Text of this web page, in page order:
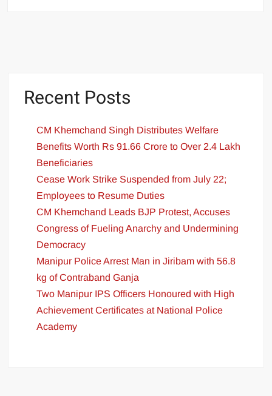
Recent Posts
CM Khemchand Singh Distributes Welfare
Benefits Worth Rs 91.66 Crore to Over 2.4 Lakh
Beneficiaries
Cease Work Strike Suspended from July 22;
Employees to Resume Duties
CM Khemchand Leads BJP Protest, Accuses
Congress of Fueling Anarchy and Undermining
Democracy
Manipur Police Arrest Man in Jiribam with 56.8
kg of Contraband Ganja
Two Manipur IPS Officers Honoured with High
Achievement Certificates at National Police
Academy